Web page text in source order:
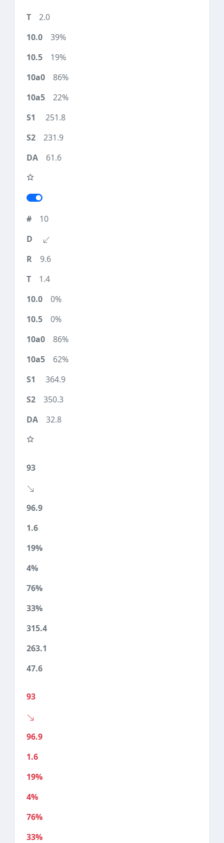
2.0
39%
19%
86%
22%
251.8
231.9
61.6
10
9.6
1.4
0%
0%
86%
62%
364.9
350.3
32.8
93
96.9
1.6
19%
4%
76%
33%
315.4
263.1
47.6
93
96.9
1.6
19%
4%
76%
33%